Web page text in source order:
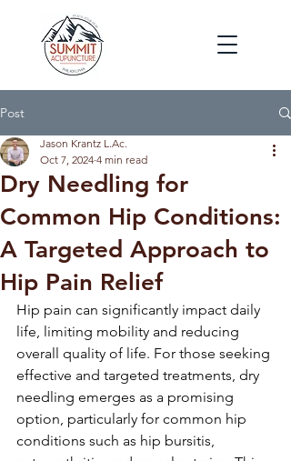
Post
Dry Needling for
Common Hip Conditions:
A Targeted Approach to
Hip Pain Relief
Jason Krantz L.Ac.
Oct 7, 2024 4 min read
Hip pain can significantly impact daily
life, limiting mobility and reducing
overall quality of life. For those seeking
effective and targeted treatments, dry
needling emerges as a promising
option, particularly for common hip
conditions such as hip bursitis,